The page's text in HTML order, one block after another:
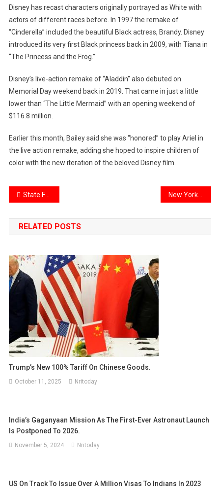
Disney has recast characters originally portrayed as White with
actors of different races before. In 1997 the remake of
“Cinderella” included the beautiful Black actress, Brandy. Disney
introduced its very first Black princess back in 2009, with Tiana in
“The Princess and the Frog.”
Disney’s live-action remake of “Aladdin” also debuted on
Memorial Day weekend back in 2019. That came in just a little
lower than “The Little Mermaid” with an opening weekend of
$116.8 million.
Earlier this month, Bailey said she was “honored” to play Ariel in
the live action remake, adding she hoped to inspire children of
color with the new iteration of the beloved Disney film.
Post
navigation
State Farm stops new home insurance sales in California citing wildfire concerns
RELATED POSTS
Trump’s New 100% Tariff On Chinese Goods.
October 11, 2025 Nritoday
India’s Gaganyaan Mission As The First-Ever Astronaut Launch
Is Postponed To 2026.
November 5, 2024 Nritoday
US On Track To Issue Over A Million Visas To Indians In 2023